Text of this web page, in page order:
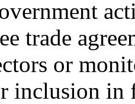
trade
or
inclusion in